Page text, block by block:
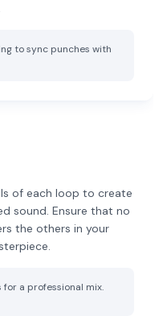
to sync punches with
of each loop to create
sound. Ensure that no
the others in your
for a professional mix.